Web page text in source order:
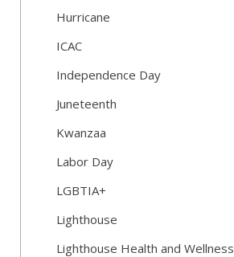
Hurricane
ICAC
Independence Day
Juneteenth
Kwanzaa
Labor Day
LGBTIA+
Lighthouse
Lighthouse Health and Wellness